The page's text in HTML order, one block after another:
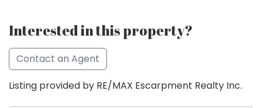
Interested in this property?
Contact an Agent
Listing provided by RE/MAX Escarpment Realty Inc.